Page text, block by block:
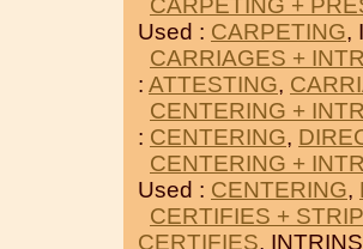
CARPETING +
Used : CARPETING,
CARRIAGES +
: ATTESTING,
CENTERING +
: CENTERING,
CENTERING +
Used : CENTERING,
CERTIFIES +
CERTIFIES,